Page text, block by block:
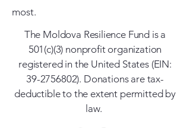
most.
The Moldova Resilience Fund is a
501(c)(3) nonprofit organization
registered in the United States (EIN:
39-2756802). Donations are tax-
deductible to the extent permitted by
law.